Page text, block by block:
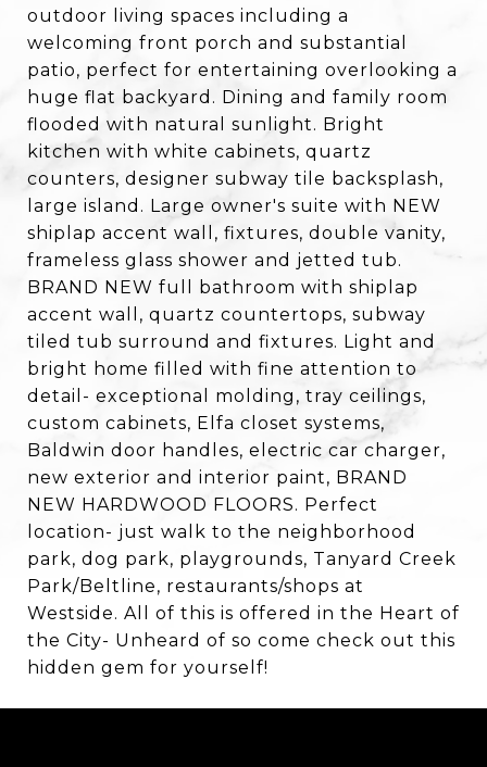
outdoor living spaces including a
welcoming front porch and substantial
patio, perfect for entertaining overlooking a
huge flat backyard. Dining and family room
flooded with natural sunlight. Bright
kitchen with white cabinets, quartz
counters, designer subway tile backsplash,
large island. Large owner's suite with NEW
shiplap accent wall, fixtures, double vanity,
frameless glass shower and jetted tub.
BRAND NEW full bathroom with shiplap
accent wall, quartz countertops, subway
tiled tub surround and fixtures. Light and
bright home filled with fine attention to
detail- exceptional molding, tray ceilings,
custom cabinets, Elfa closet systems,
Baldwin door handles, electric car charger,
new exterior and interior paint, BRAND
NEW HARDWOOD FLOORS. Perfect
location- just walk to the neighborhood
park, dog park, playgrounds, Tanyard Creek
Park/Beltline, restaurants/shops at
Westside. All of this is offered in the Heart of
the City- Unheard of so come check out this
hidden gem for yourself!